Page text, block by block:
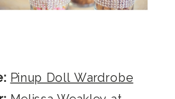
Pinup Doll Wardrobe